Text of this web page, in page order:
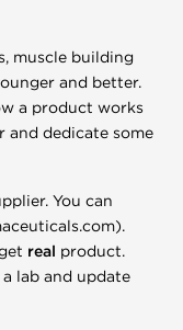
muscle building
and better.
a product works
and dedicate some
You can
real product.
lab and update